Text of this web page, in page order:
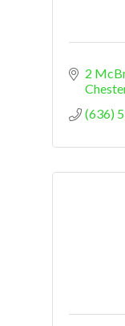
2
(636)